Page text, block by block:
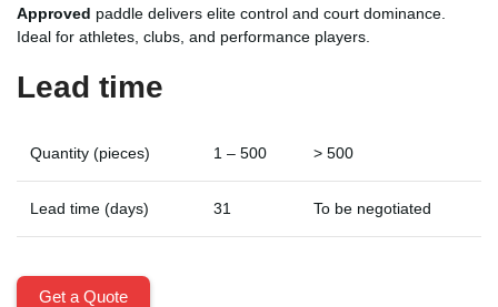
Approved paddle delivers elite control and court dominance.
Ideal for athletes, clubs, and performance players.
Lead time
Quantity (pieces) 1 – 500 > 500
Lead time (days) 31 To be negotiated
Get a Quote